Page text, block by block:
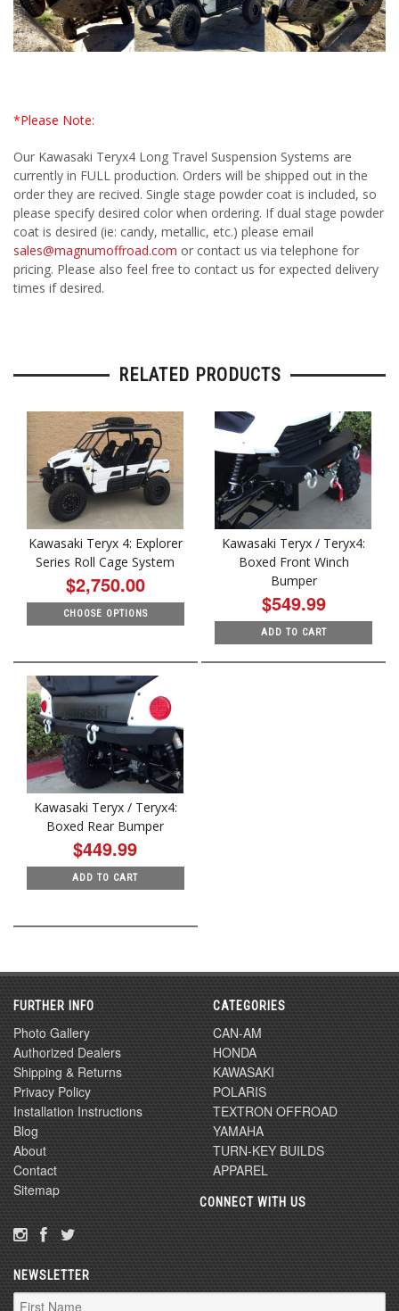
*Please Note:
Our Kawasaki Teryx4 Long Travel Suspension Systems are
currently in FULL production. Orders will be shipped out in the
order they are recived. Single stage powder coat is included, so
please specify desired color when ordering. If dual stage powder
coat is desired (ie: candy, metallic, etc.) please email
sales@magnumoffroad.com or contact us via telephone for
pricing. Please also feel free to contact us for expected delivery
times if desired.
RELATED PRODUCTS
Kawasaki Teryx 4: Explorer
Series Roll Cage System
$2,750.00
CHOOSE OPTIONS
Kawasaki Teryx / Teryx4:
Boxed Front Winch
Bumper
$549.99
ADD TO CART
Kawasaki Teryx / Teryx4:
Boxed Rear Bumper
$449.99
ADD TO CART
FURTHER INFO
Photo Gallery
Authorized Dealers
Shipping & Returns
Privacy Policy
Installation Instructions
Blog
About
Contact
Sitemap
CATEGORIES
CAN-AM
HONDA
KAWASAKI
POLARIS
TEXTRON OFFROAD
YAMAHA
TURN-KEY BUILDS
APPAREL
CONNECT WITH US
NEWSLETTER